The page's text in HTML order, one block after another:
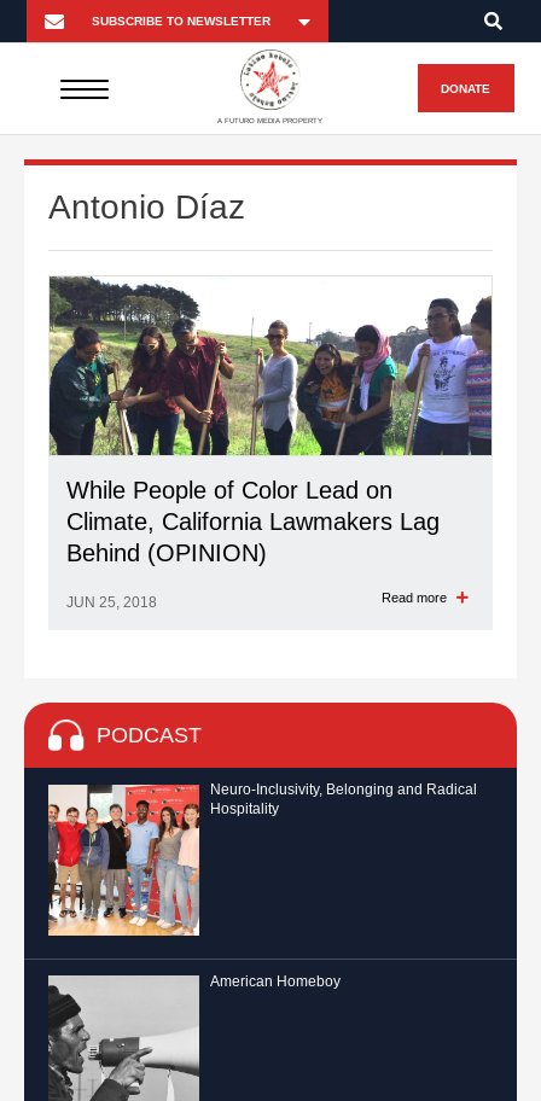
A FUTURO MEDIA PROPERTY
DONATE
Antonio Díaz
While People of Color Lead on
Climate, California Lawmakers Lag
Behind (OPINION)
JUN 25, 2018 Read more
PODCAST
Neuro-Inclusivity, Belonging and Radical
Hospitality
American Homeboy